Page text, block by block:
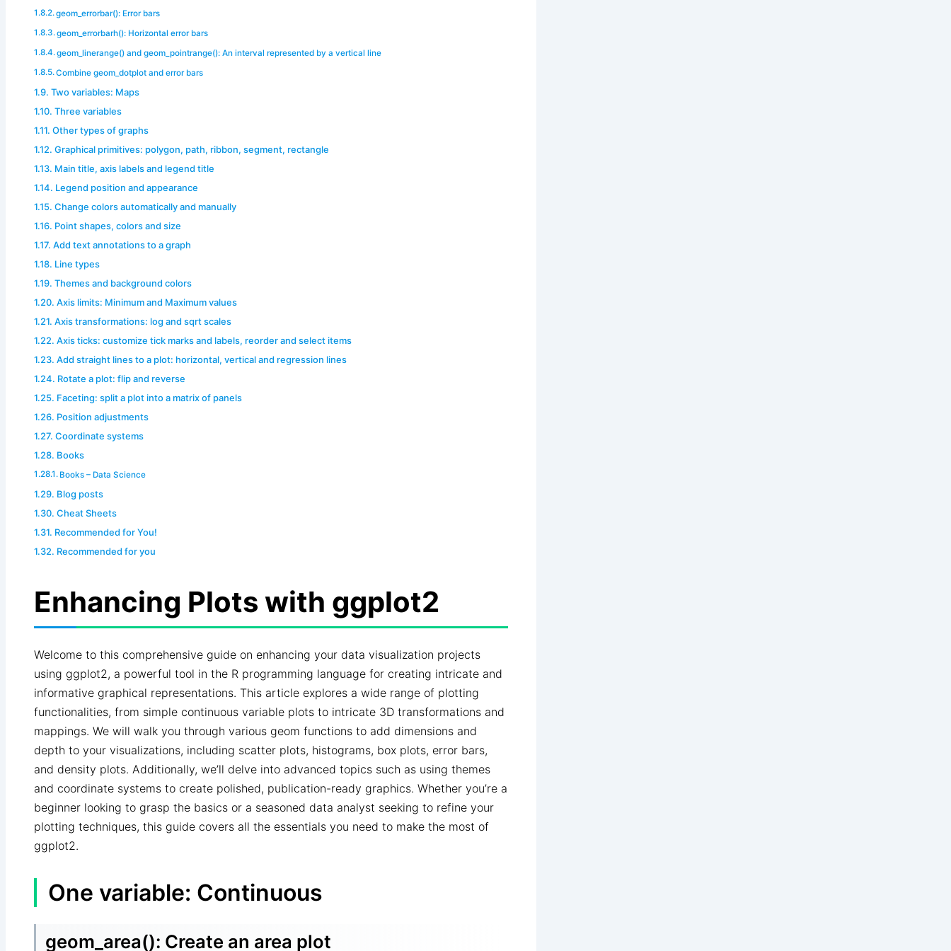
geom_errorbar(): Error bars
geom_errorbarh(): Horizontal error bars
geom_linerange() and geom_pointrange(): An interval represented by a vertical line
Combine geom_dotplot and error bars
Two variables: Maps
Three variables
Other types of graphs
Graphical primitives: polygon, path, ribbon, segment, rectangle
Main title, axis labels and legend title
Legend position and appearance
Change colors automatically and manually
Point shapes, colors and size
Add text annotations to a graph
Line types
Themes and background colors
Axis limits: Minimum and Maximum values
Axis transformations: log and sqrt scales
Axis ticks: customize tick marks and labels, reorder and select items
Add straight lines to a plot: horizontal, vertical and regression lines
Rotate a plot: flip and reverse
Faceting: split a plot into a matrix of panels
Position adjustments
Coordinate systems
Books
Books – Data Science
Blog posts
Cheat Sheets
Recommended for You!
Recommended for you
Enhancing Plots with ggplot2
Welcome to this comprehensive guide on enhancing your data visualization projects
using ggplot2, a powerful tool in the R programming language for creating intricate and
informative graphical representations. This article explores a wide range of plotting
functionalities, from simple continuous variable plots to intricate 3D transformations and
mappings. We will walk you through various geom functions to add dimensions and
depth to your visualizations, including scatter plots, histograms, box plots, error bars,
and density plots. Additionally, we’ll delve into advanced topics such as using themes
and coordinate systems to create polished, publication-ready graphics. Whether you’re a
beginner looking to grasp the basics or a seasoned data analyst seeking to refine your
plotting techniques, this guide covers all the essentials you need to make the most of
ggplot2.
One variable: Continuous
geom_area(): Create an area plot